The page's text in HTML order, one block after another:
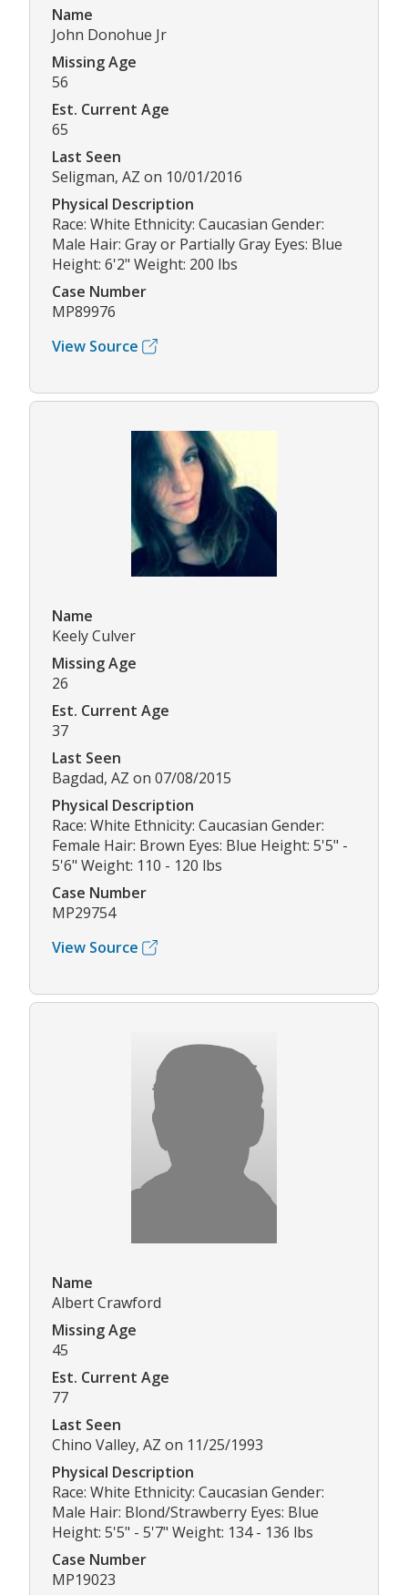
Name
John Donohue Jr
Missing Age
56
Est. Current Age
65
Last Seen
Seligman, AZ on 10/01/2016
Physical Description
Race: White Ethnicity: Caucasian Gender:
Male Hair: Gray or Partially Gray Eyes: Blue
Height: 6'2" Weight: 200 lbs
Case Number
MP89976
View Source
Name
Keely Culver
Missing Age
26
Est. Current Age
37
Last Seen
Bagdad, AZ on 07/08/2015
Physical Description
Race: White Ethnicity: Caucasian Gender:
Female Hair: Brown Eyes: Blue Height: 5'5" -
5'6" Weight: 110 - 120 lbs
Case Number
MP29754
View Source
Name
Albert Crawford
Missing Age
45
Est. Current Age
77
Last Seen
Chino Valley, AZ on 11/25/1993
Physical Description
Race: White Ethnicity: Caucasian Gender:
Male Hair: Blond/Strawberry Eyes: Blue
Height: 5'5" - 5'7" Weight: 134 - 136 lbs
Case Number
MP19023